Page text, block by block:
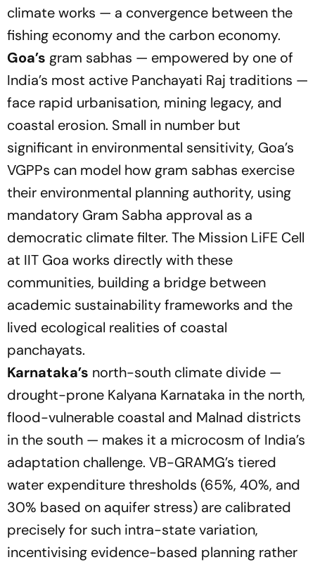
climate works — a convergence between the
fishing economy and the carbon economy.
Goa’s gram sabhas — empowered by one of
India’s most active Panchayati Raj traditions —
face rapid urbanisation, mining legacy, and
coastal erosion. Small in number but
significant in environmental sensitivity, Goa’s
VGPPs can model how gram sabhas exercise
their environmental planning authority, using
mandatory Gram Sabha approval as a
democratic climate filter. The Mission LiFE Cell
at IIT Goa works directly with these
communities, building a bridge between
academic sustainability frameworks and the
lived ecological realities of coastal
panchayats.
Karnataka’s north-south climate divide —
drought-prone Kalyana Karnataka in the north,
flood-vulnerable coastal and Malnad districts
in the south — makes it a microcosm of India’s
adaptation challenge. VB-GRAMG’s tiered
water expenditure thresholds (65%, 40%, and
30% based on aquifer stress) are calibrated
precisely for such intra-state variation,
incentivising evidence-based planning rather